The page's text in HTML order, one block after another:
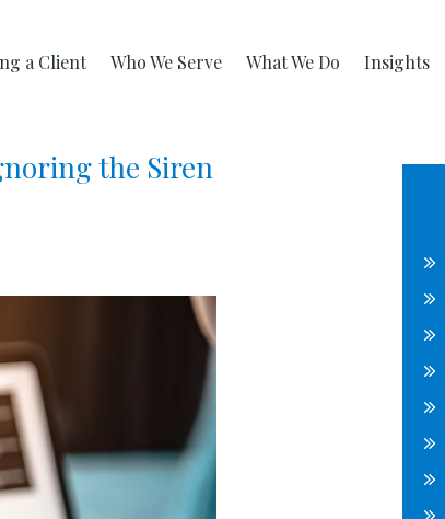
a Client Who We Serve What We Do Insights
the Siren